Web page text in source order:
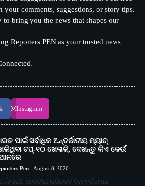
your comments, suggestions, or story tips.
bring you the news that shapes our
Reporters PEN as your trusted news
Instagram
ପାଇଁ ସର୍ବାଧିକ ଅନ୍ତର୍ଜାତୀୟ ମ୍ୟାଚ୍
ଟପ୍-୧୦ ଖେଳାଳି, ଦେଖନ୍ତୁ କିଏ କେଉଁ
Pen August 8, 2026
ଭାରତୀୟ କ୍ରିକେଟ୍ ଟିମ୍ ବର୍ତ୍ତମାନ